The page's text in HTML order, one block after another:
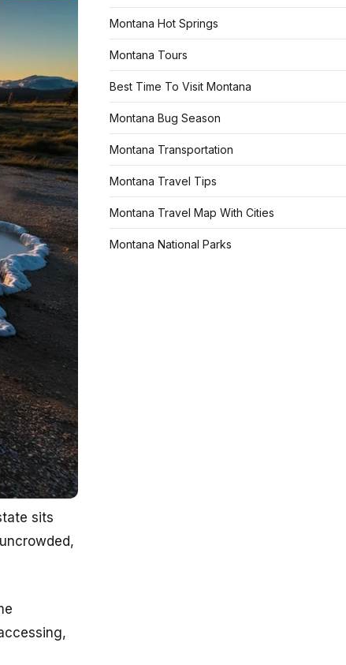
sits
Montana Hot Springs
Montana Tours
Best Time To Visit Montana
Montana Bug Season
Montana Transportation
Montana Travel Tips
Montana Travel Map With Cities
Montana National Parks